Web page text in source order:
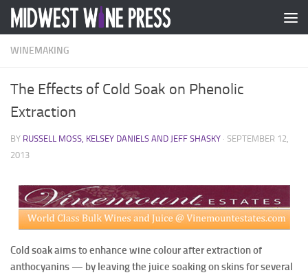
Skip to content
WINEMAKING
The Effects of Cold Soak on Phenolic
Extraction
BY RUSSELL MOSS, KELSEY DANIELS AND JEFF SHASKY · SEPTEMBER 12,
2013
Cold soak aims to enhance wine colour after extraction of
anthocyanins — by leaving the juice soaking on skins for several